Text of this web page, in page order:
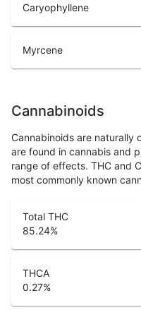
Caryophyllene
Myrcene
Cannabinoids
Cannabinoids are naturally
are found in cannabis and
range of effects. THC and
most commonly known
Total THC
85.24%
THCA
0.27%